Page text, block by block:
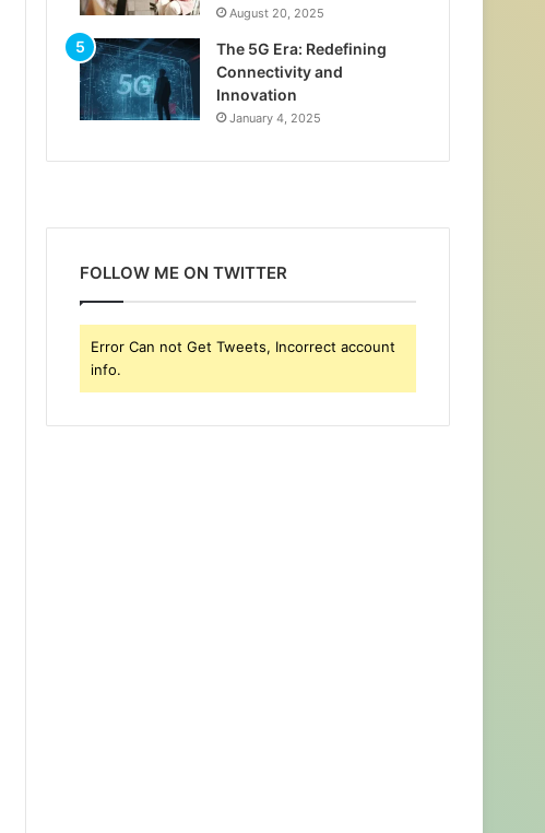
August 20, 2025
The 5G Era: Redefining
Connectivity and
Innovation
January 4, 2025
FOLLOW ME ON TWITTER
Error Can not Get Tweets, Incorrect account
info.